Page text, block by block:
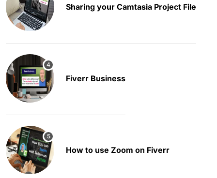
Sharing your Camtasia Project File
Fiverr Business
How to use Zoom on Fiverr